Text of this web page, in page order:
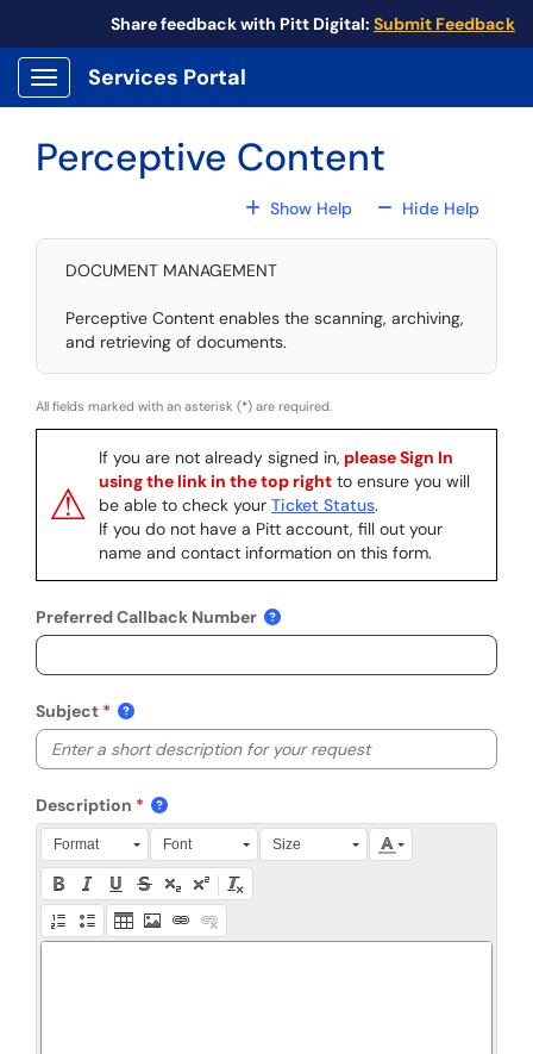
Share feedback with Pitt Digital: Submit Feedback
Show Applications Menu
Services Portal
Perceptive Content
Show HelpFor All Fields
Hide HelpFor All
DOCUMENT MANAGEMENT
Perceptive Content enables the scanning, archiving,
and retrieving of documents.
All fields marked with an asterisk (*) are required.
⚠
If you are not already signed in, please Sign In
using the link in the top right to ensure you will
be able to check your Ticket Status.
If you do not have a Pitt account, fill out your
name and contact information on this form.
Preferred Callback Number
Subject
Description
Press Alt + 0 within the editor to access accessibility
Format Font Size